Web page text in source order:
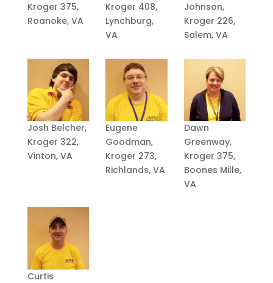
Kroger 375,
Roanoke, VA
Kroger 408,
Lynchburg,
VA
Johnson,
Kroger 226,
Salem, VA
Josh Belcher,
Kroger 322,
Vinton, VA
Eugene
Goodman,
Kroger 273,
Richlands, VA
Dawn
Greenway,
Kroger 375,
Boones Mille,
VA
Curtis